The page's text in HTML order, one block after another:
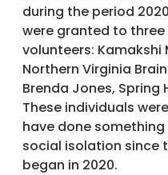
during the period
were granted to
volunteers: Kamakshi
Northern Virginia
Brenda Jones, Spring
These individuals
have done
social isolation since
began in 2020.